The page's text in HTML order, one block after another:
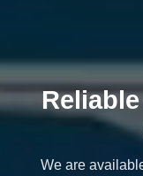
We are